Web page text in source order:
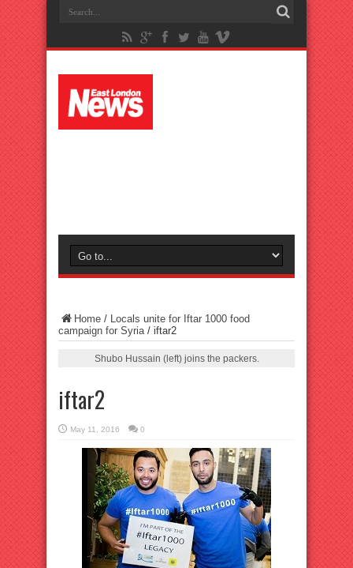
Home / Locals unite for Iftar 1000 food
campaign for Syria/ iftar2
Shubo Hussain (left) joins the packers.
iftar2
May 11, 2016 0